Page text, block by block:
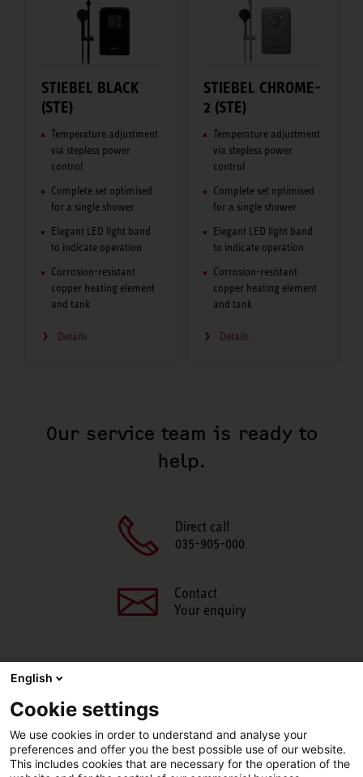
STIEBEL BLACK
(STE)
Temperature adjustment
via stepless power
control
Complete set optimised
for a single shower
Elegant LED light band
to indicate operation
Corrosion-resistant
copper heating element
and tank
Details
STIEBEL CHROME-
2 (STE)
Temperature adjustment
via stepless power
control
Complete set optimised
for a single shower
Elegant LED light band
to indicate operation
Corrosion-resistant
copper heating element
and tank
Details
Our service team is ready to
help.
Direct call
035-905-000
Contact
Your enquiry
FacebookX LinkedIn Line
English
Cookie settings
We use cookies in order to understand and analyse your
preferences and offer you the best possible use of our website.
This includes cookies that are necessary for the operation of the